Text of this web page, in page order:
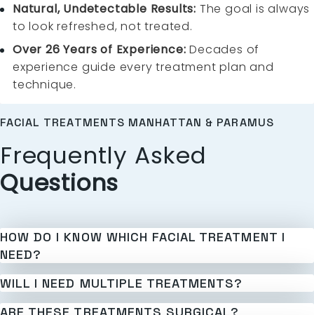
Natural, Undetectable Results: The goal is always
to look refreshed, not treated.
Over 26 Years of Experience:Decades of
experience guide every treatment plan and
technique.
FACIAL TREATMENTS MANHATTAN & PARAMUS
Frequently Asked
Questions
HOW DO I KNOW WHICH FACIAL TREATMENT I
NEED?
WILL I NEED MULTIPLE TREATMENTS?